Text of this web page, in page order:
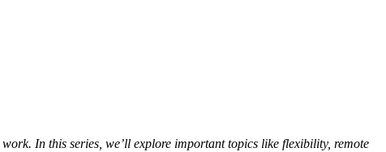
In this series, we’ll explore important topics like flexibility, remote